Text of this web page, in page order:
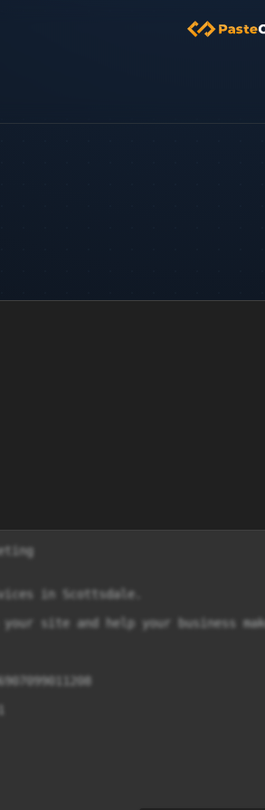
in Scottsdale.
site and help your business